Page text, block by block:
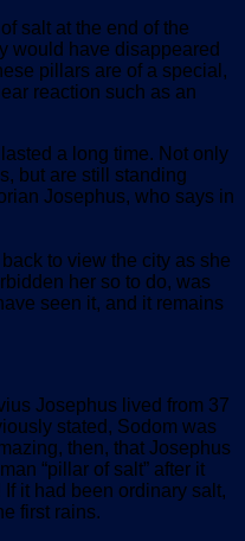
salt at the end of the
would have disappeared
pillars are of a special,
reaction such as an
a long time. Not only
but are still standing
Josephus, who says in
to view the city as she
her so to do, was
seen it, and it remains
Josephus lived from 37
stated, Sodom was
then, that Josephus
“pillar of salt” after it
it had been ordinary salt,
first rains.